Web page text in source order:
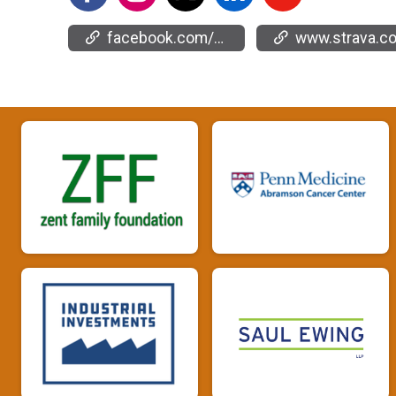
facebook.com/events/2130876057362535 www.strava.com/clubs/669049